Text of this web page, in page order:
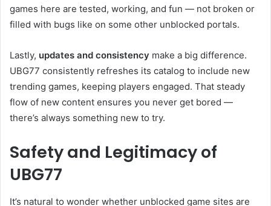
games here are tested, working, and fun — not broken or
filled with bugs like on some other unblocked portals.
Lastly, updates and consistency make a big difference.
UBG77 consistently refreshes its catalog to include new
trending games, keeping players engaged. That steady
flow of new content ensures you never get bored —
there’s always something new to try.
Safety and Legitimacy of
UBG77
It’s natural to wonder whether unblocked game sites are